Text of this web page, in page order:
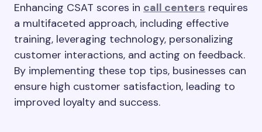
Enhancing CSAT scores in call centers requires
a multifaceted approach, including effective
training, leveraging technology, personalizing
customer interactions, and acting on feedback.
By implementing these top tips, businesses can
ensure high customer satisfaction, leading to
improved loyalty and success.